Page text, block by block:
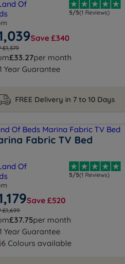
5/5(1 Reviews)
Save £340
£1,379
£33.27per month
Year Guarantee
FREE Delivery in 7 to 10 Days
Fabric TV Bed
5/5(1 Reviews)
Save £520
£1,699
£37.75per month
Year Guarantee
6 Colours available